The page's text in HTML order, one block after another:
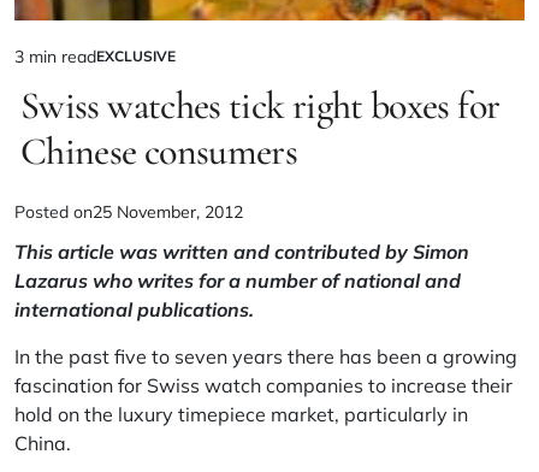
3 min readEXCLUSIVE
Swiss watches tick right boxes for
Chinese consumers
Posted on25 November, 2012
This article was written and contributed by Simon
Lazarus who writes for a number of national and
international publications.
In the past five to seven years there has been a growing
fascination for Swiss watch companies to increase their
hold on the luxury timepiece market, particularly in
China.